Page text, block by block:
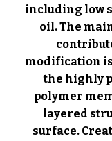
including low
oil. The
modification
the highly
polymer
layered
surface.